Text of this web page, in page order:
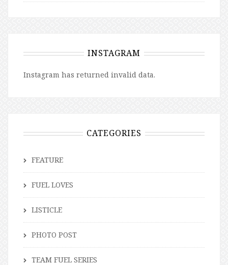
INSTAGRAM
Instagram has returned invalid data.
CATEGORIES
FEATURE
FUEL LOVES
LISTICLE
PHOTO POST
TEAM FUEL SERIES